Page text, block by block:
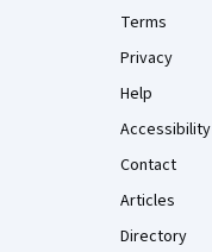
Terms
Privacy
Help
Accessibility
Contact
Articles
Directory